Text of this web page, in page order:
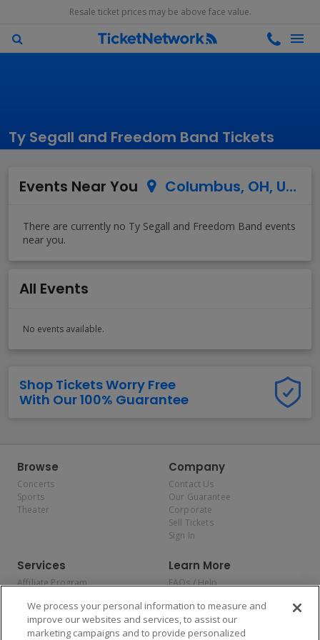
Resale ticket prices may be above face value.
Ty Segall and Freedom Band Tickets
Events Near You Columbus, OH, US
All Events
No events available.
Shop Tickets Worry Free
With Our 100% Guarantee
Browse
Concerts
Sports
Theater
Company
Contact Us
Our Guarantee
Corporate
Sell Tickets
Sign In
Services
Affiliate Program
Allianz
Affirm
Learn More
FAQs / Help
Privacy Policy
Consumer Privacy Rights
Do Not Sell or Share My
We process your personal information to measure and
improve our websites and services, to assist our
marketing campaigns and to provide personalized